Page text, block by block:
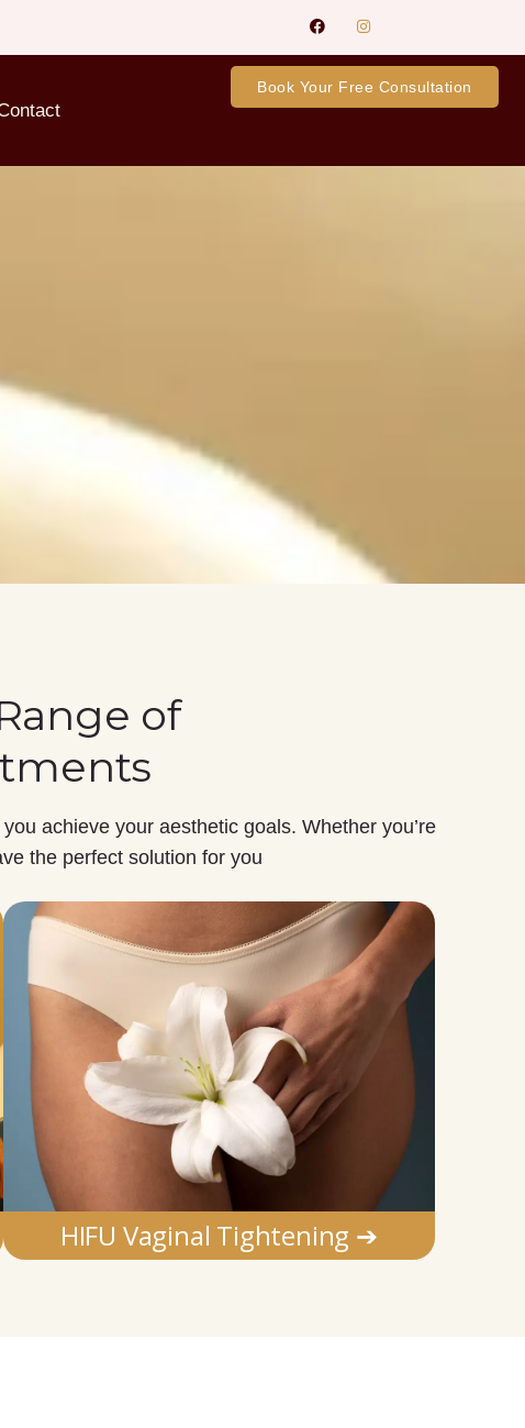
Book Your Free Consultation
of
achieve your aesthetic goals. Whether you’re
the perfect solution for you
HIFU Vaginal Tightening ➔